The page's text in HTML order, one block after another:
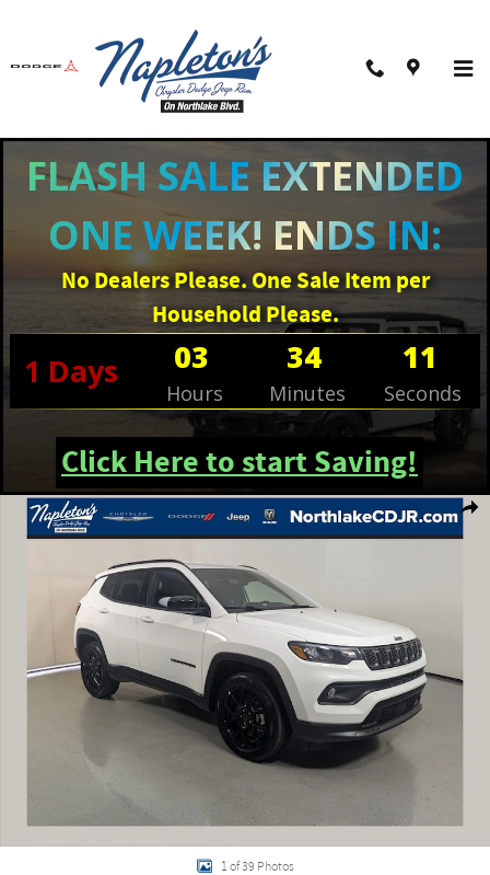
FLASH SALE EXTENDED
ONE WEEK! ENDS IN:
No Dealers Please. One Sale Item per
Household Please.
1 Days 03
Hours
34
Minutes
10
Seconds
Click Here to start Saving!
New 2026 Jeep Compass LATITUDE ALTITUDE 4X4 Sport Utility Photo 1 of
1 of 39 Photos